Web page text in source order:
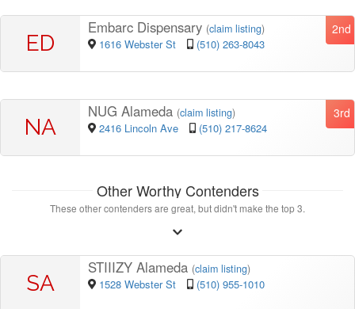
ED
2nd
Embarc Dispensary (claim listing)
1616 Webster St (510) 263-8043
NA
3rd
NUG Alameda (claim listing)
2416 Lincoln Ave (510) 217-8624
Other Worthy Contenders
These other contenders are great, but didn't make the top 3.
SA
STIIIZY Alameda (claim listing)
1528 Webster St (510) 955-1010